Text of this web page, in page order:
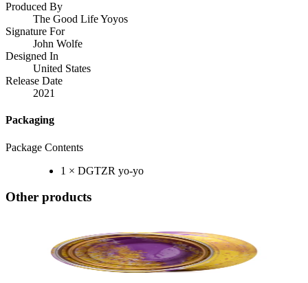
Produced By
The Good Life Yoyos
Signature For
John Wolfe
Designed In
United States
Release Date
2021
Packaging
Package Contents
1 × DGTZR yo-yo
Other products